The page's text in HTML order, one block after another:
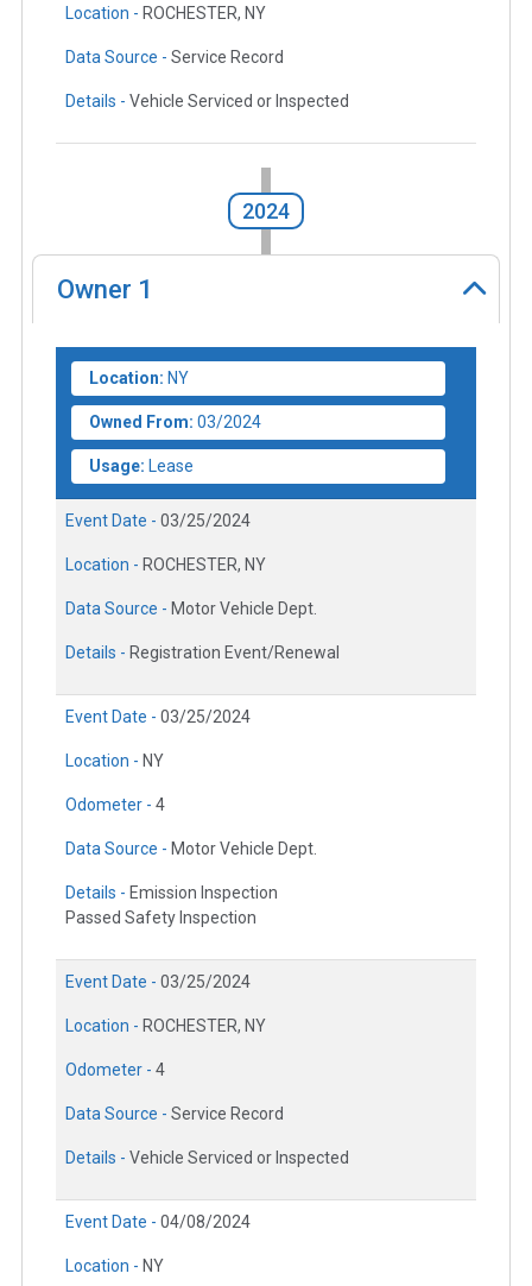
Location - ROCHESTER, NY
Data Source - Service Record
Details - Vehicle Serviced or Inspected
2024
Owner 1
Location: NY
Owned From: 03/2024
Usage: Lease
Event Date - 03/25/2024
Location - ROCHESTER, NY
Data Source - Motor Vehicle Dept.
Details - Registration Event/Renewal
Event Date - 03/25/2024
Location - NY
Odometer - 4
Data Source - Motor Vehicle Dept.
Details - Emission Inspection
Passed Safety Inspection
Event Date - 03/25/2024
Location - ROCHESTER, NY
Odometer - 4
Data Source - Service Record
Details - Vehicle Serviced or Inspected
Event Date - 04/08/2024
Location - NY